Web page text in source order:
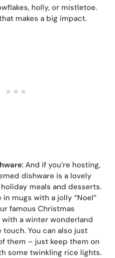
holly, or mistletoe.
makes a big impact.
: And if you’re hosting,
dishware is a lovely
meals and desserts.
mugs with a jolly “Noel”
famous Christmas
a winter wonderland
You can also just
them – just keep them on
some twinkling rice lights.